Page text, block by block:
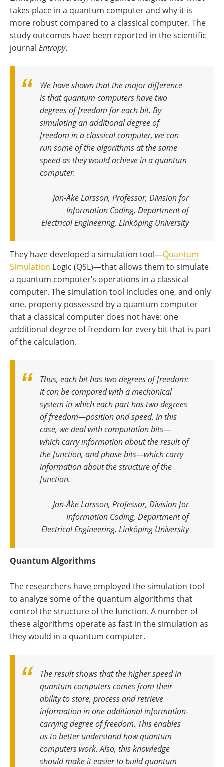
takes place in a quantum computer and why it is
more robust compared to a classical computer. The
study outcomes have been reported in the scientific
journal Entropy.
We have shown that the major difference
is that quantum computers have two
degrees of freedom for each bit. By
simulating an additional degree of
freedom in a classical computer, we can
run some of the algorithms at the same
speed as they would achieve in a quantum
computer.
Jan-Åke Larsson, Professor, Division for
Information Coding, Department of
Electrical Engineering, Linköping University
They have developed a simulation tool—Quantum
Simulation Logic (QSL)—that allows them to simulate
a quantum computer’s operations in a classical
computer. The simulation tool includes one, and only
one, property possessed by a quantum computer
that a classical computer does not have: one
additional degree of freedom for every bit that is part
of the calculation.
Thus, each bit has two degrees of freedom:
it can be compared with a mechanical
system in which each part has two degrees
of freedom—position and speed. In this
case, we deal with computation bits—
which carry information about the result of
the function, and phase bits—which carry
information about the structure of the
function.
Jan-Åke Larsson, Professor, Division for
Information Coding, Department of
Electrical Engineering, Linköping University
Quantum Algorithms
The researchers have employed the simulation tool
to analyze some of the quantum algorithms that
control the structure of the function. A number of
these algorithms operate as fast in the simulation as
they would in a quantum computer.
The result shows that the higher speed in
quantum computers comes from their
ability to store, process and retrieve
information in one additional information-
carrying degree of freedom. This enables
us to better understand how quantum
computers work. Also, this knowledge
should make it easier to build quantum